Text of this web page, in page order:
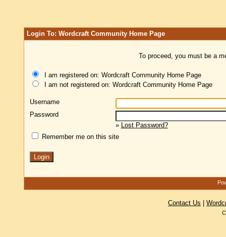
Login To: Wordcraft Community Home Page
To proceed, you must be a
I am registered on: Wordcraft Community Home Page
I am not registered on: Wordcraft Community Home Page
Username
Password
» Lost Password?
Remember me on this site
Contact Us